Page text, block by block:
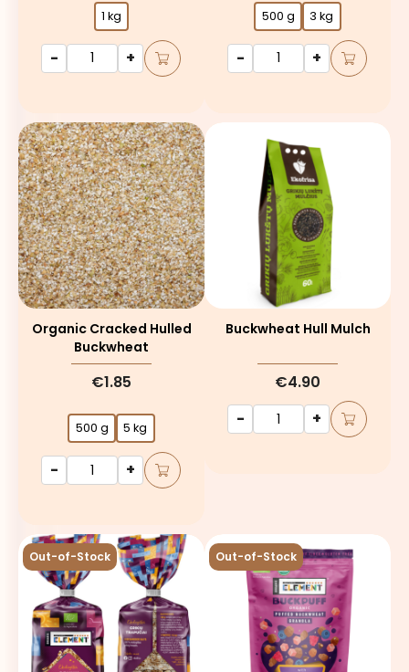
1 kg
- +
500 g 3 kg
- +
Organic Cracked Hulled
Buckwheat
€1.85
500 g 5 kg
- +
Buckwheat Hull Mulch
€4.90
-
+
Out-of-Stock Out-of-Stock